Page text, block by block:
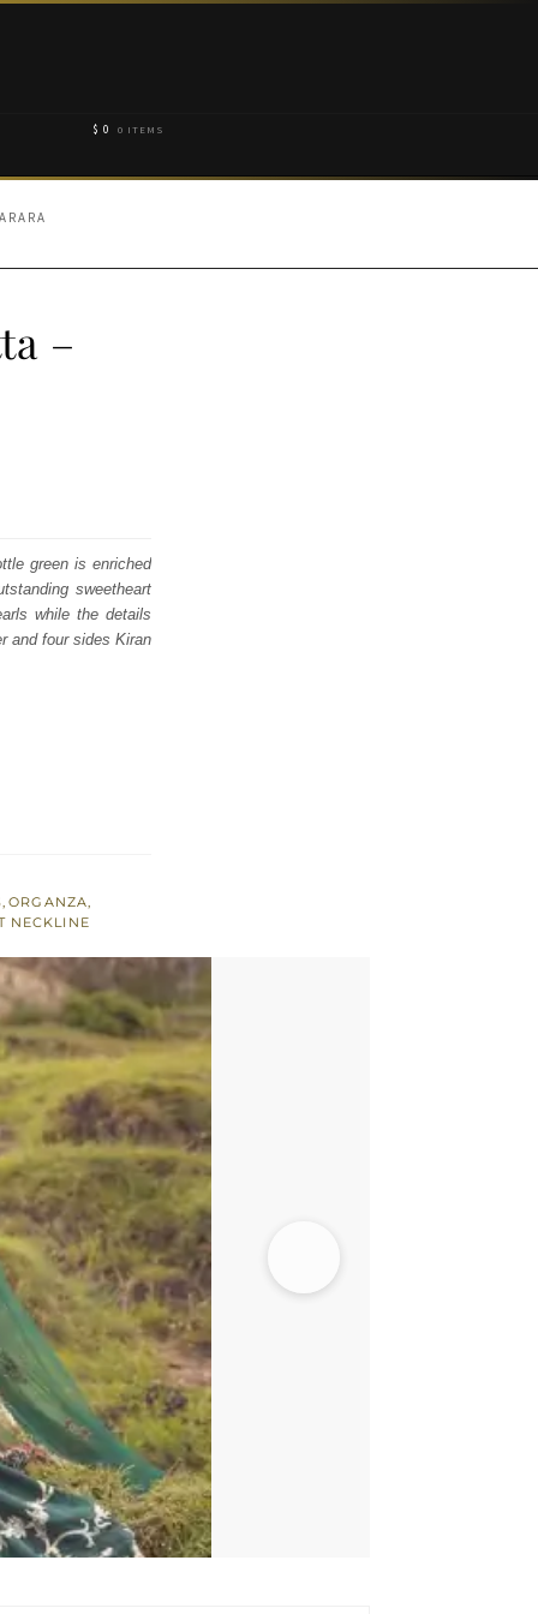
$ 0 0 ITEMS
–
green is enriched
sweetheart
while the details
and four sides Kiran
,ORGANZA,
NECKLINE